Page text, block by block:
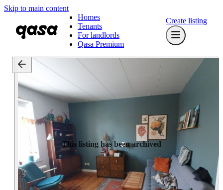
Skip to main content
Homes
Tenants
For landlords
Qasa Premium
Create listing
This listing has been archived